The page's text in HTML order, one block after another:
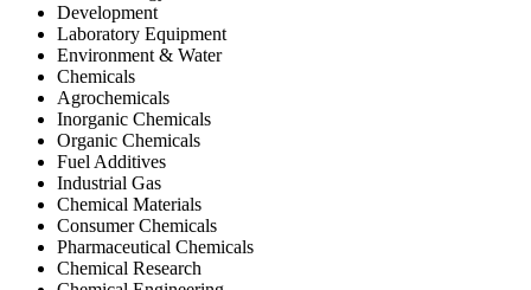
Development
Laboratory Equipment
Environment & Water
Chemicals
Agrochemicals
Inorganic Chemicals
Organic Chemicals
Fuel Additives
Industrial Gas
Chemical Materials
Consumer Chemicals
Pharmaceutical Chemicals
Chemical Research